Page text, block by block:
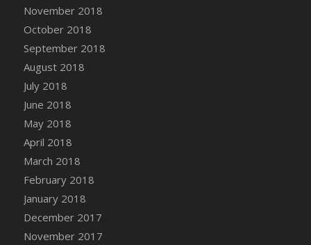
Basket
DFS Canvas Watercolour Painting - Lemon
Tree
DFS Canvas Watercolour Painting - Oranges
DFS Canvas Watercolour Painting - Peaches
DFS Canvas Watercolour Painting - Robins
DFS Canvas Watercolour Painting -
Strawberries
DFS Canvas Watercolour Painting -
Sunflower
DFS Canvas Watercolour Painting - Tomato
November 2018
October 2018
September 2018
August 2018
July 2018
June 2018
May 2018
April 2018
March 2018
February 2018
January 2018
December 2017
November 2017